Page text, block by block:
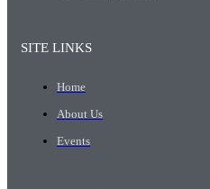
SITE LINKS
Home
About Us
Events